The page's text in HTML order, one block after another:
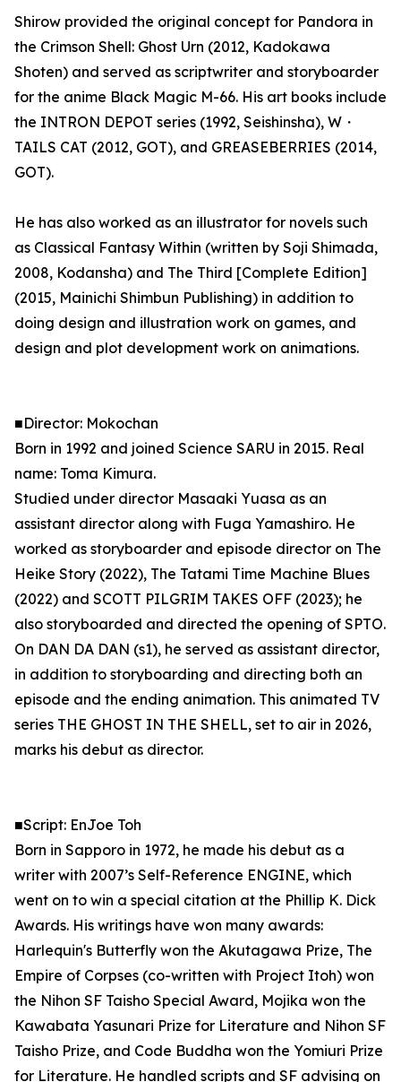
Shirow provided the original concept for Pandora in
the Crimson Shell: Ghost Urn (2012, Kadokawa
Shoten) and served as scriptwriter and storyboarder
for the anime Black Magic M-66. His art books include
the INTRON DEPOT series (1992, Seishinsha), W・
TAILS CAT (2012, GOT), and GREASEBERRIES (2014,
GOT).
He has also worked as an illustrator for novels such
as Classical Fantasy Within (written by Soji Shimada,
2008, Kodansha) and The Third [Complete Edition]
(2015, Mainichi Shimbun Publishing) in addition to
doing design and illustration work on games, and
design and plot development work on animations.
■Director: Mokochan
Born in 1992 and joined Science SARU in 2015. Real
name: Toma Kimura.
Studied under director Masaaki Yuasa as an
assistant director along with Fuga Yamashiro. He
worked as storyboarder and episode director on The
Heike Story (2022), The Tatami Time Machine Blues
(2022) and SCOTT PILGRIM TAKES OFF (2023); he
also storyboarded and directed the opening of SPTO.
On DAN DA DAN (s1), he served as assistant director,
in addition to storyboarding and directing both an
episode and the ending animation. This animated TV
series THE GHOST IN THE SHELL, set to air in 2026,
marks his debut as director.
■Script: EnJoe Toh
Born in Sapporo in 1972, he made his debut as a
writer with 2007’s Self-Reference ENGINE, which
went on to win a special citation at the Phillip K. Dick
Awards. His writings have won many awards:
Harlequin's Butterfly won the Akutagawa Prize, The
Empire of Corpses (co-written with Project Itoh) won
the Nihon SF Taisho Special Award, Mojika won the
Kawabata Yasunari Prize for Literature and Nihon SF
Taisho Prize, and Code Buddha won the Yomiuri Prize
for Literature. He handled scripts and SF advising on